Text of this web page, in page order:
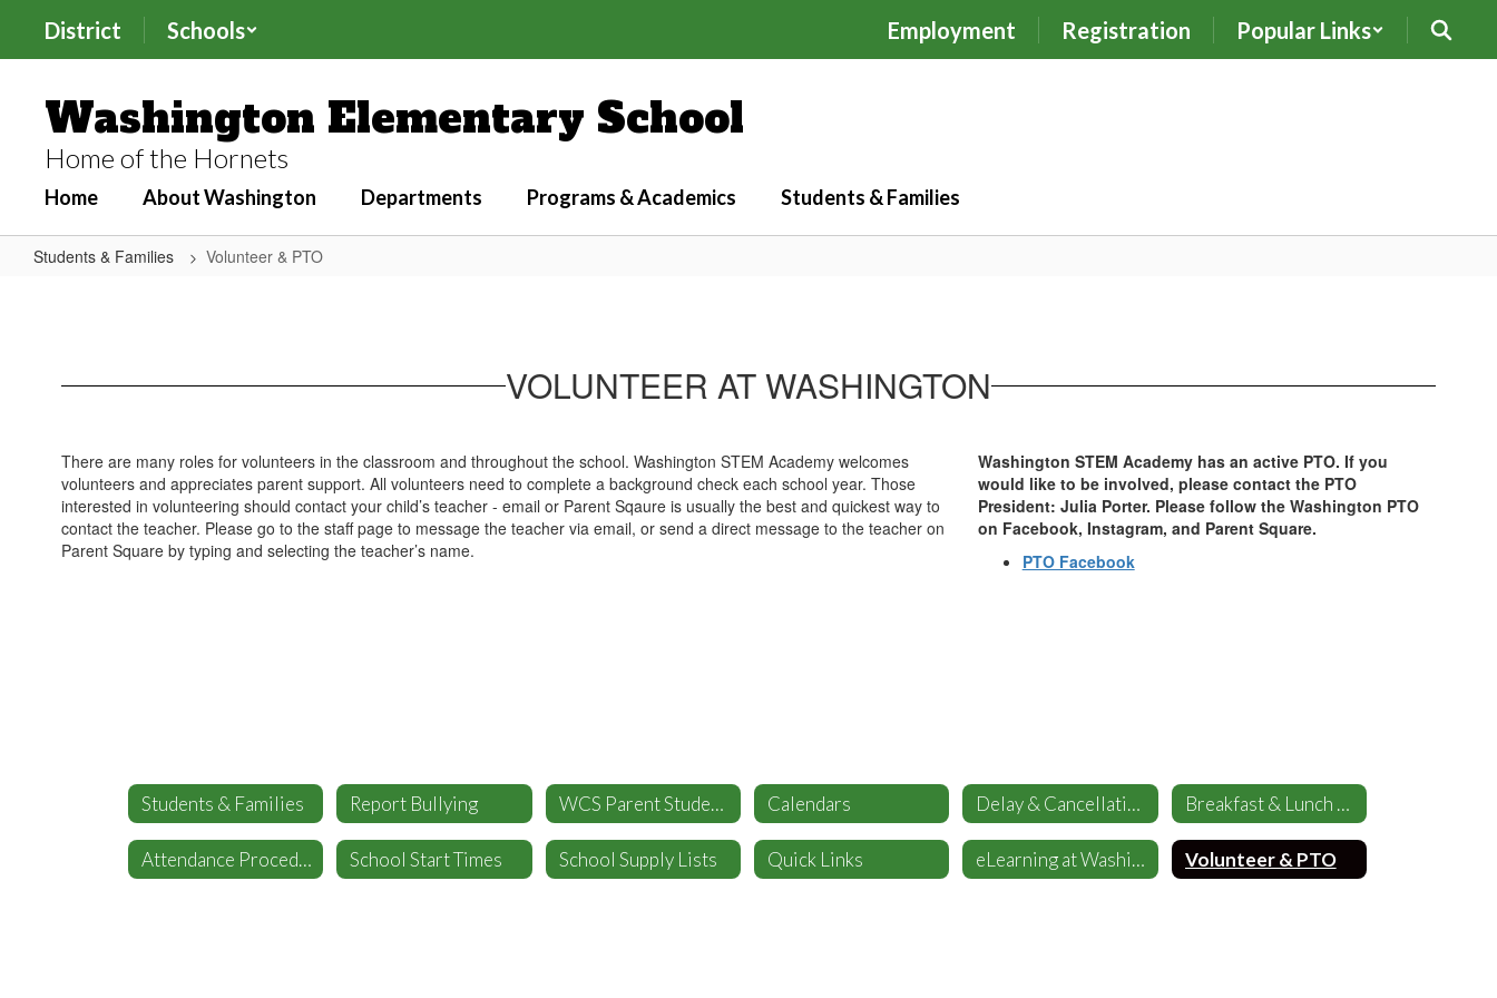
main
District Schools Employment Registration Popular Links
Washington Elementary School
Home of the Hornets
Home About Washington Departments Programs & Academics Students & Families
Students & Families Volunteer & PTO
VOLUNTEER AT WASHINGTON
There are many roles for volunteers in the classroom and throughout the school. Washington STEM Academy welcomes
volunteers and appreciates parent support. All volunteers need to complete a background check each school year. Those
interested in volunteering should contact your child’s teacher - email or Parent Sqaure is usually the best and quickest way to
contact the teacher. Please go to the staff page to message the teacher via email, or send a direct message to the teacher on
Parent Square by typing and selecting the teacher’s name.
Washington STEM Academy has an active PTO. If you
would like to be involved, please contact the PTO
President: Julia Porter. Please follow the Washington PTO
on Facebook, Instagram, and Parent Square.
PTO Facebook
Students & Families Report Bullying WCS Parent Student Handbook Calendars Delay & Cancellations Breakfast & Lunch Menus
Attendance Procedures School Start Times School Supply Lists Quick Links eLearning at Washington Volunteer & PTO